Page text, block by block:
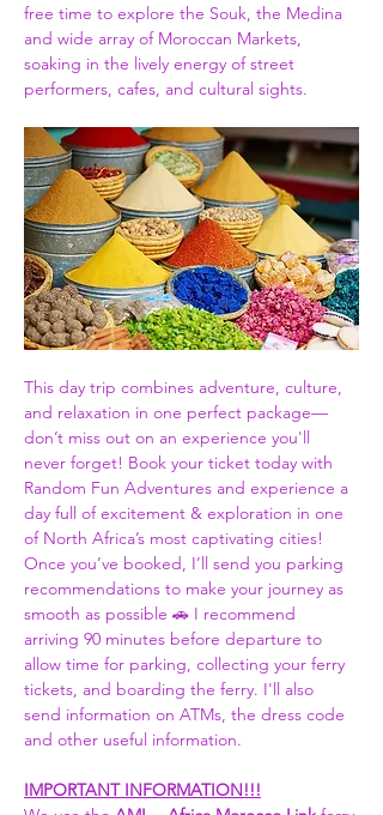
free time to explore the Souk, the Medina
and wide array of Moroccan Markets,
soaking in the lively energy of street
performers, cafes, and cultural sights.
This day trip combines adventure, culture,
and relaxation in one perfect package—
don’t miss out on an experience you'll
never forget! Book your ticket today with
Random Fun Adventures and experience a
day full of excitement & exploration in one
of North Africa’s most captivating cities!
Once you’ve booked, I’ll send you parking
recommendations to make your journey as
smooth as possible 🚗 I recommend
arriving 90 minutes before departure to
allow time for parking, collecting your ferry
tickets, and boarding the ferry. I'll also
send information on ATMs, the dress code
and other useful information.
IMPORTANT INFORMATION!!!